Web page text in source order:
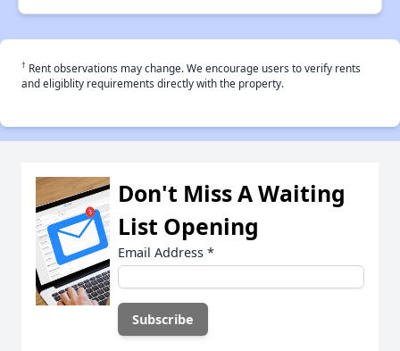
† Rent observations may change. We encourage users to verify rents
and eligiblity requirements directly with the property.
Don't Miss A Waiting
List Opening
Email Address *